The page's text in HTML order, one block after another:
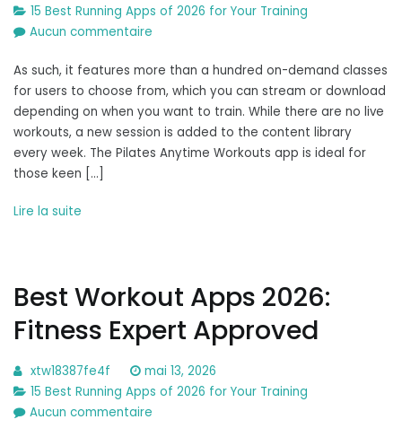
15 Best Running Apps of 2026 for Your Training
Aucun commentaire
8
best
Pilates
apps
to
As such, it features more than a hundred on-demand classes
for users to choose from, which you can stream or download
depending on when you want to train. While there are no live
workouts, a new session is added to the content library
every week. The Pilates Anytime Workouts app is ideal for
those keen […]
Lire la suite
Best Workout Apps 2026:
Fitness Expert Approved
xtw18387fe4f
mai 13, 2026
15 Best Running Apps of 2026 for Your Training
Aucun commentaire